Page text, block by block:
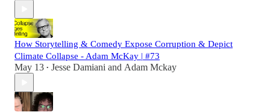
How Storytelling & Comedy Expose Corruption & Depict
Climate Collapse - Adam McKay | #73
May 13 • Jesse Damiani and Adam Mckay